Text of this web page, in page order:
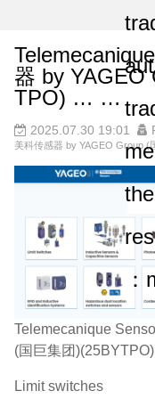
器 by YAGEO
TPO) … …
2025.07.30 19:01
美科传感器 by YAGEO Group
Telemecanique
(国巨集团
Limit switches